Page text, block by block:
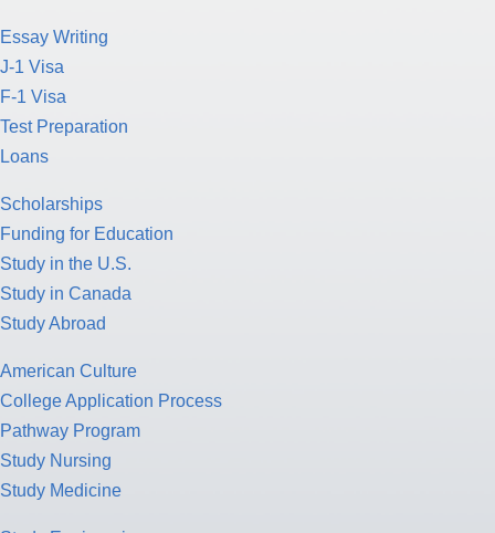
Essay Writing
J-1 Visa
F-1 Visa
Test Preparation
Loans
Scholarships
Funding for Education
Study in the U.S.
Study in Canada
Study Abroad
American Culture
College Application Process
Pathway Program
Study Nursing
Study Medicine